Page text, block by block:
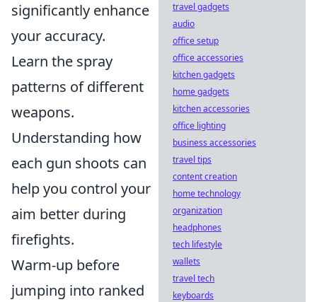
significantly enhance
your accuracy.
Learn the spray
patterns of different
weapons.
Understanding how
each gun shoots can
help you control your
aim better during
firefights.
Warm-up before
jumping into ranked
travel gadgets
audio
office setup
office accessories
kitchen gadgets
home gadgets
kitchen accessories
office lighting
business accessories
travel tips
content creation
home technology
organization
headphones
tech lifestyle
wallets
travel tech
keyboards